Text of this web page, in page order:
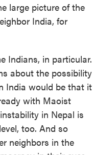
large picture of the
India, for
Indians, in particular.
about the possibility
India would be that it
with Maoist
in Nepal is
too. And so
neighbors in the